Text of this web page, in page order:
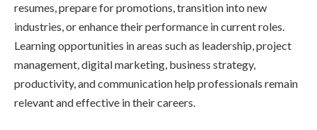
resumes, prepare for promotions, transition into new
industries, or enhance their performance in current roles.
Learning opportunities in areas such as leadership, project
management, digital marketing, business strategy,
productivity, and communication help professionals remain
relevant and effective in their careers.